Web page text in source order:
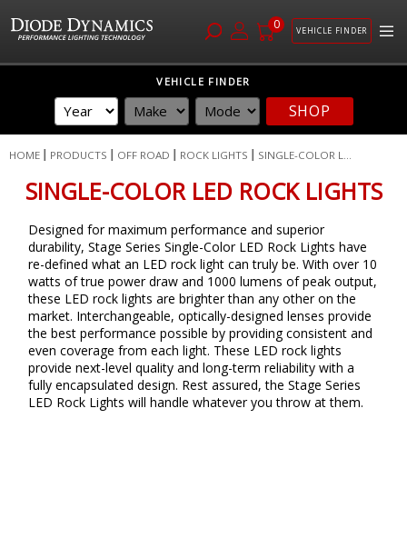
0 VEHICLE FINDER
VEHICLE FINDER
SHOP
HOME PRODUCTS OFF ROAD ROCK LIGHTS SINGLE-COLOR L...
SINGLE-COLOR LED ROCK LIGHTS
Designed for maximum performance and superior
durability, Stage Series Single-Color LED Rock Lights have
re-defined what an LED rock light can truly be. With over 10
watts of true power draw and 1000 lumens of peak output,
these LED rock lights are brighter than any other on the
market. Interchangeable, optically-designed lenses provide
the best performance possible by providing consistent and
even coverage from each light. These LED rock lights
provide next-level quality and long-term reliability with a
fully encapsulated design. Rest assured, the Stage Series
LED Rock Lights will handle whatever you throw at them.